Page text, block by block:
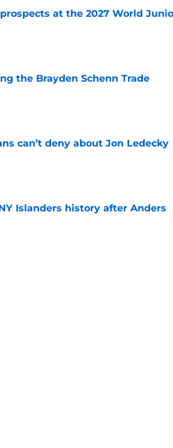
at the 2027 World
the Brayden Schenn Trade
can’t deny about Jon Ledecky
Islanders history after Anders